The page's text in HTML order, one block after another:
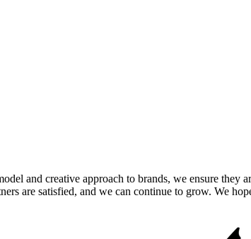
and creative approach to brands, we ensure they
are satisfied, and we can continue to grow. We